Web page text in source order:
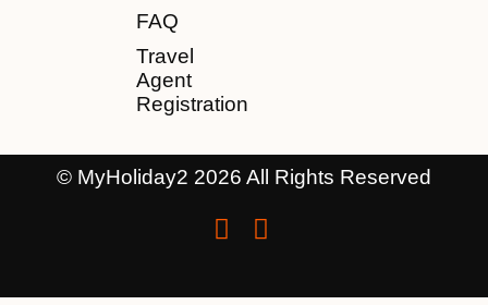
FAQ
Travel
Agent
Registration
© MyHoliday2 2026 All Rights Reserved